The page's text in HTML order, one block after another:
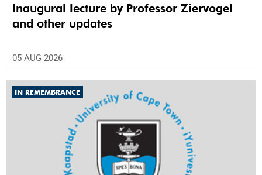
Inaugural lecture by Professor Ziervogel
and other updates
05 AUG 2026
IN REMEMBRANCE